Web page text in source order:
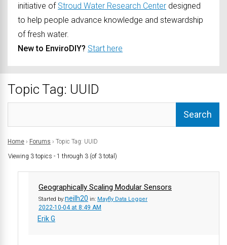
initiative of Stroud Water Research Center designed
to help people advance knowledge and stewardship
of fresh water.
New to EnviroDIY? Start here
Topic Tag: UUID
Home › Forums › Topic Tag: UUID
Viewing 3 topics - 1 through 3 (of 3 total)
Geographically Scaling Modular Sensors
Started by:neilh20 in: Mayfly Data Logger
2022-10-04 at 8:49 AM
Erik G